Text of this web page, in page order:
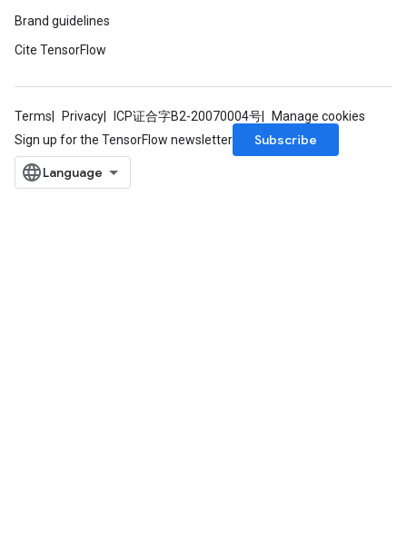
Brand guidelines
Cite TensorFlow
Terms Privacy ICP证合字B2-20070004号
Manage cookies
Sign up for the TensorFlow newsletter
Subscribe